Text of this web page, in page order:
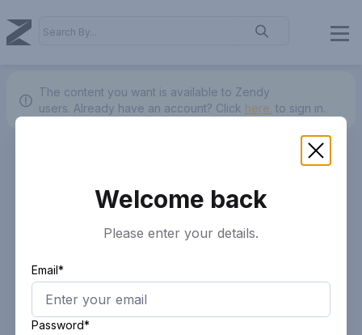
The content you want is available to Zendy
users. Already have an account? Click here. to sign in.
Welcome back
Please enter your details.
Email*
Password*